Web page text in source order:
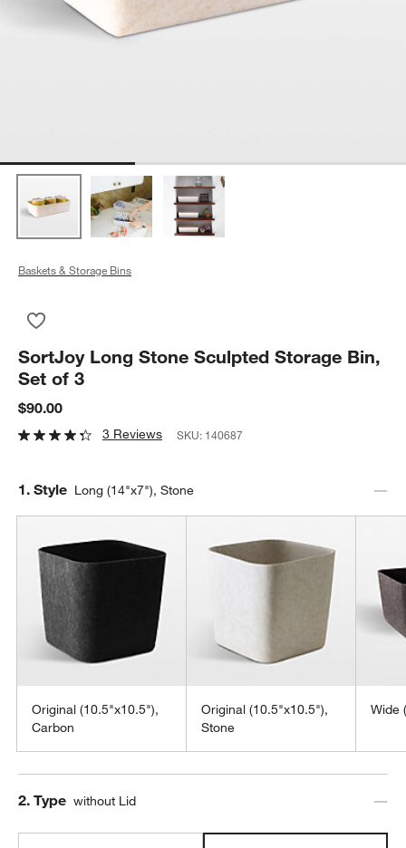
Baskets & Storage Bins
SortJoy Long Stone Sculpted Storage Bin,
Set of 3
$90.00
3 Reviews SKU: 140687
Step
1. Style Long (14"x7"), Stone
Original (10.5"x10.5"),
Carbon
Original (10.5"x10.5"),
Stone
Wide
Step
2. Type without Lid